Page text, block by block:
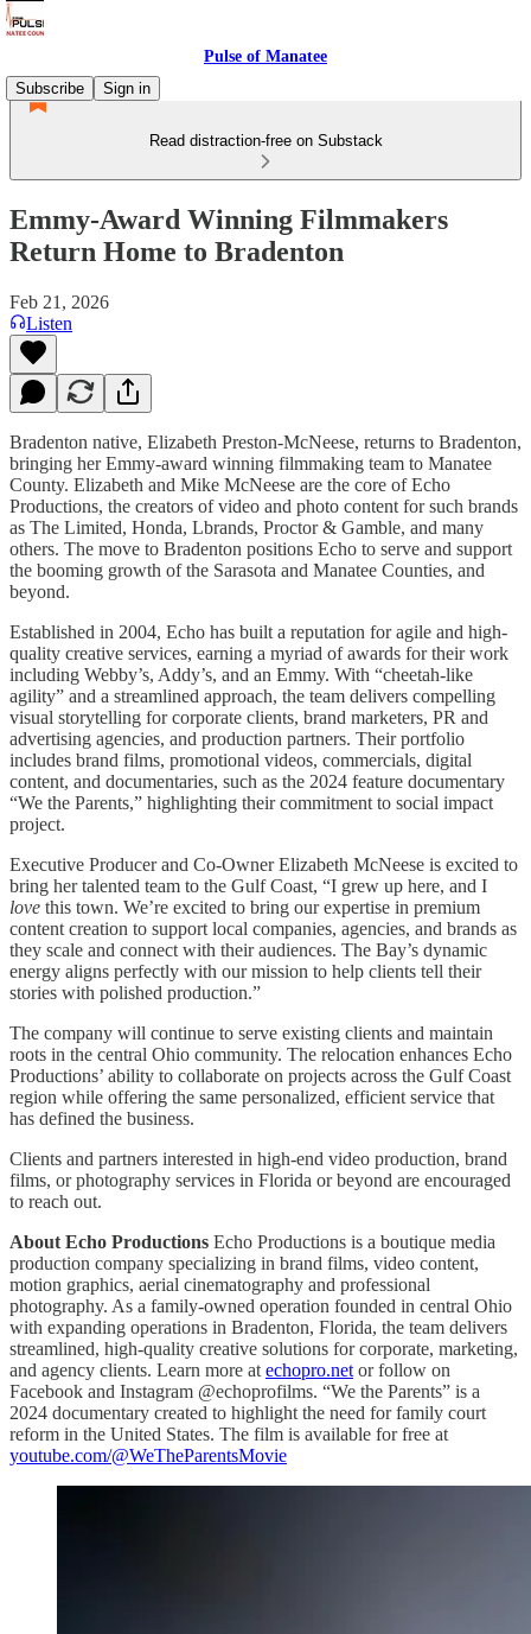
Pulse of Manatee
Subscribe
Sign in
Read distraction-free on Substack
Emmy-Award Winning Filmmakers
Return Home to Bradenton
Feb 21, 2026
Listen
Bradenton native, Elizabeth Preston-McNeese, returns to Bradenton,
bringing her Emmy-award winning filmmaking team to Manatee
County. Elizabeth and Mike McNeese are the core of Echo
Productions, the creators of video and photo content for such brands
as The Limited, Honda, Lbrands, Proctor & Gamble, and many
others. The move to Bradenton positions Echo to serve and support
the booming growth of the Sarasota and Manatee Counties, and
beyond.
Established in 2004, Echo has built a reputation for agile and high-
quality creative services, earning a myriad of awards for their work
including Webby’s, Addy’s, and an Emmy. With “cheetah-like
agility” and a streamlined approach, the team delivers compelling
visual storytelling for corporate clients, brand marketers, PR and
advertising agencies, and production partners. Their portfolio
includes brand films, promotional videos, commercials, digital
content, and documentaries, such as the 2024 feature documentary
“We the Parents,” highlighting their commitment to social impact
project.
Executive Producer and Co-Owner Elizabeth McNeese is excited to
bring her talented team to the Gulf Coast, “I grew up here, and I
love this town. We’re excited to bring our expertise in premium
content creation to support local companies, agencies, and brands as
they scale and connect with their audiences. The Bay’s dynamic
energy aligns perfectly with our mission to help clients tell their
stories with polished production.”
The company will continue to serve existing clients and maintain
roots in the central Ohio community. The relocation enhances Echo
Productions’ ability to collaborate on projects across the Gulf Coast
region while offering the same personalized, efficient service that
has defined the business.
Clients and partners interested in high-end video production, brand
films, or photography services in Florida or beyond are encouraged
to reach out.
About Echo Productions Echo Productions is a boutique media
production company specializing in brand films, video content,
motion graphics, aerial cinematography and professional
photography. As a family-owned operation founded in central Ohio
with expanding operations in Bradenton, Florida, the team delivers
streamlined, high-quality creative solutions for corporate, marketing,
and agency clients. Learn more at echopro.net or follow on
Facebook and Instagram @echoprofilms. “We the Parents” is a
2024 documentary created to highlight the need for family court
reform in the United States. The film is available for free at
youtube.com/@WeTheParentsMovie